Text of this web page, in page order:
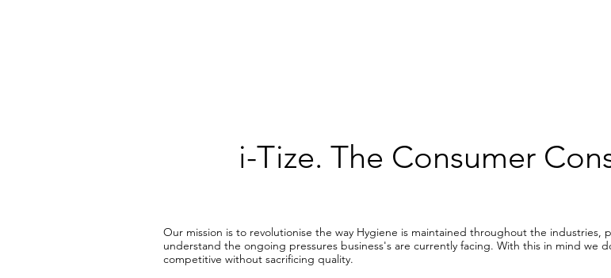
i-Tize. The Consumer
Our mission is to revolutionise the way Hygiene is maintained throughout the
understand the ongoing pressures business's are currently facing. With this in mind we
competitive without sacrificing quality.